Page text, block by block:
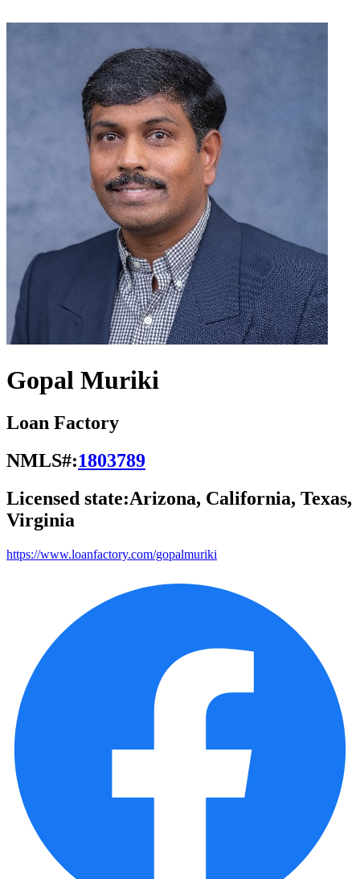
Gopal Muriki
Loan Factory
NMLS#:1803789
Licensed state:Arizona, California, Texas,
Virginia
https://www.loanfactory.com/gopalmuriki